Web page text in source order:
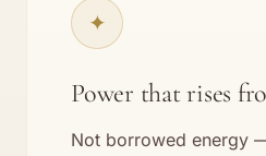
✦
Power that rises
Not borrowed energy